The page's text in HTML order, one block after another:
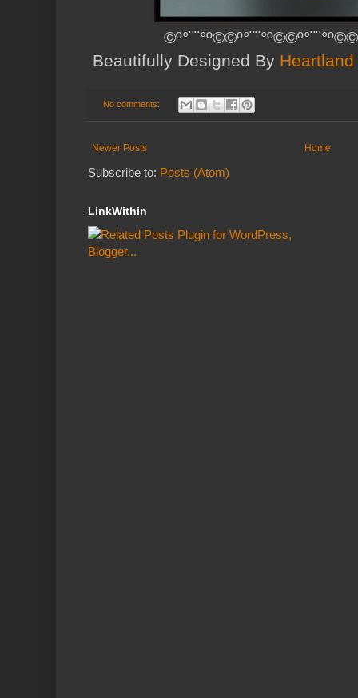
Beautifully Designed By
No comments:
Newer Posts Home
Subscribe to: Posts (Atom)
LinkWithin